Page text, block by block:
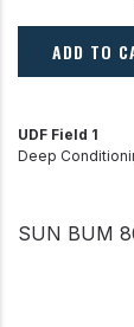
ADD TO
UDF Field 1
Deep
SUN BUM